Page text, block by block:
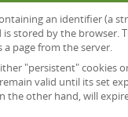
an identifier (a
stored by the browser.
page from the server.
"persistent" cookies
valid until its set
the other hand, will